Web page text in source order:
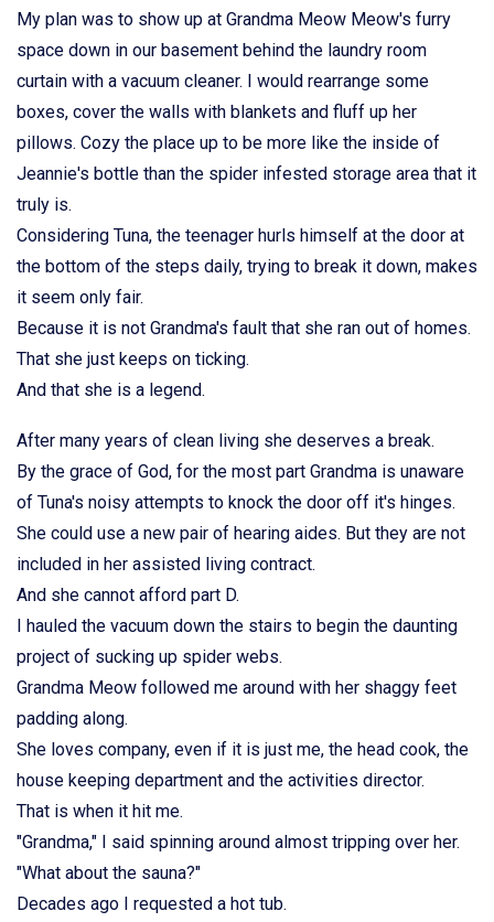
My plan was to show up at Grandma Meow Meow's furry
space down in our basement behind the laundry room
curtain with a vacuum cleaner. I would rearrange some
boxes, cover the walls with blankets and fluff up her
pillows. Cozy the place up to be more like the inside of
Jeannie's bottle than the spider infested storage area that it
truly is.
Considering Tuna, the teenager hurls himself at the door at
the bottom of the steps daily, trying to break it down, makes
it seem only fair.
Because it is not Grandma's fault that she ran out of homes.
That she just keeps on ticking.
And that she is a legend.
After many years of clean living she deserves a break.
By the grace of God, for the most part Grandma is unaware
of Tuna's noisy attempts to knock the door off it's hinges.
She could use a new pair of hearing aides. But they are not
included in her assisted living contract.
And she cannot afford part D.
I hauled the vacuum down the stairs to begin the daunting
project of sucking up spider webs.
Grandma Meow followed me around with her shaggy feet
padding along.
She loves company, even if it is just me, the head cook, the
house keeping department and the activities director.
That is when it hit me.
"Grandma," I said spinning around almost tripping over her.
"What about the sauna?"
Decades ago I requested a hot tub.